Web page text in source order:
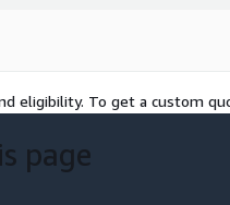
eligibility. To get a custom
page